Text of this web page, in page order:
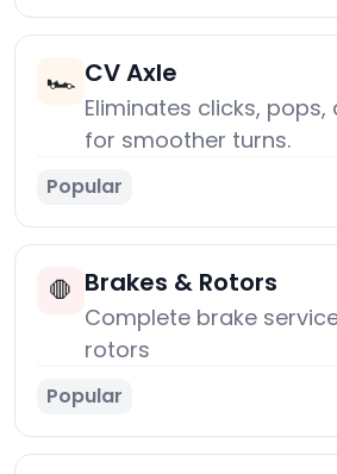
🏎️ CV Axle
Eliminates clicks,
for smoother turns.
Popular
🛑 Brakes & Rotors
Complete brake
rotors
Popular